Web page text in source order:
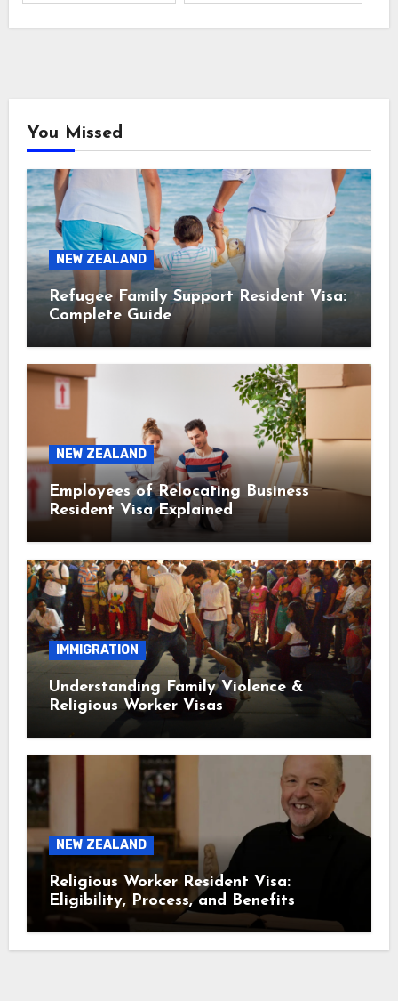
You Missed
NEW ZEALAND
Refugee Family Support Resident Visa:
Complete Guide
NEW ZEALAND
Employees of Relocating Business
Resident Visa Explained
IMMIGRATION
Understanding Family Violence &
Religious Worker Visas
NEW ZEALAND
Religious Worker Resident Visa:
Eligibility, Process, and Benefits